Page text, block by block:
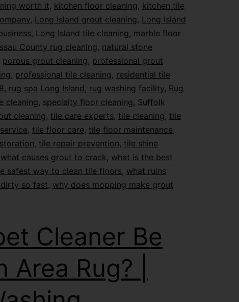
worth it, kitchen floor cleaning, kitchen tile
, Long Island grout cleaning, Long Island
, Long Island tile cleaning, marble floor
County rug cleaning, natural stone
porous grout cleaning, professional grout
, professional tile cleaning, residential tile
, rug spa Long Island, rug washing facility, Rug
cleaning, specialty floor cleaning, Suffolk
cleaning, tile care experts, tile cleaning, tile
, tile floor care, tile floor maintenance,
, tile repair prevention, tile shine
what causes grout to crack, what is the best
safest way to clean tile floors, what ruins
so fast, why does mopping make grout
Cleaner Be
Rug? |